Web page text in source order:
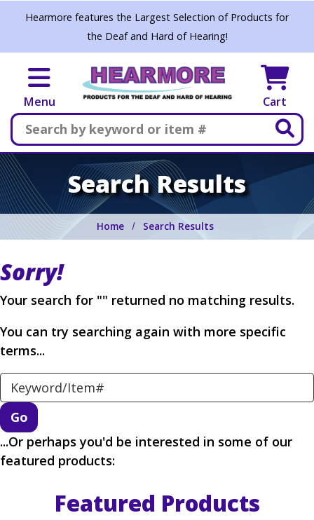
Skip to main content
Hearmore features the Largest Selection of Products for
the Deaf and Hard of Hearing!
Menu Cart
Search
Search Results
Home Search Results
Sorry!
Your search for "" returned no matching results.
You can try searching again with more specific
terms...
Search Keyword
...Or perhaps you'd be interested in some of our
featured products:
Featured Products